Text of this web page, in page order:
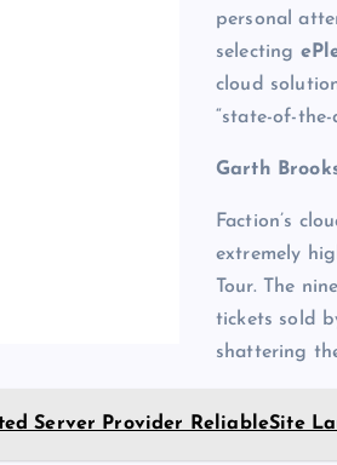
personal
selecting
cloud
“state-of-
Garth
Faction’s
extremely
Tour. The
tickets sold
shattering
Server Provider ReliableSite